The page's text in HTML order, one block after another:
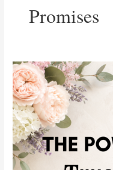
Promises
The
Power
of
Yet:
Trusting
God
When
You’re